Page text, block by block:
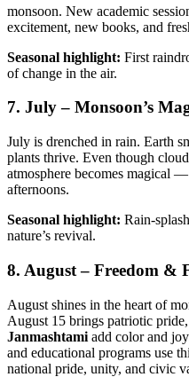
monsoon. New academic
excitement, new books, and
Seasonal highlight: First
of change in the air.
7. July – Monsoon’s
July is drenched in rain. Earth
plants thrive. Even though
atmosphere becomes magical
afternoons.
Seasonal highlight: Rain-
nature’s revival.
8. August – Freedom &
August shines in the heart of
August 15 brings patriotic
Janmashtami add color and
and educational programs use
national pride, unity, and civic